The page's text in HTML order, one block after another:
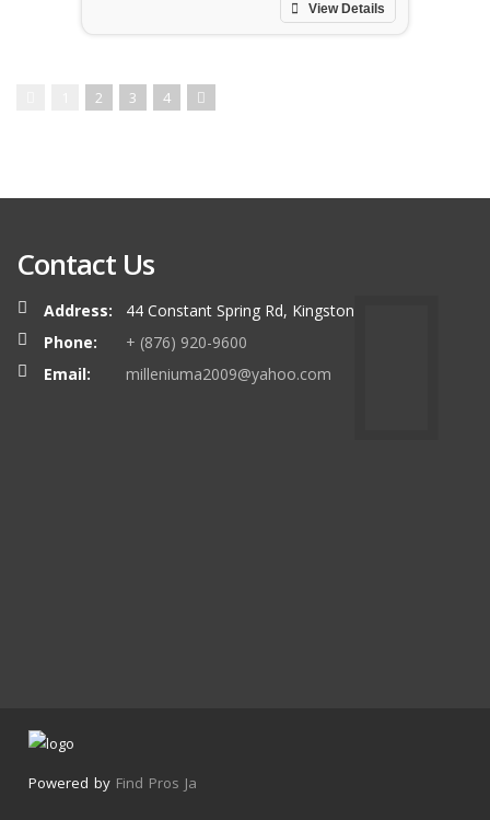
View Details
2 3 4
Contact Us
Address:
44 Constant Spring Rd, Kingston
Phone:
+ (876) 920-9600
Email:
milleniuma2009@yahoo.com
Powered by Find Pros Ja